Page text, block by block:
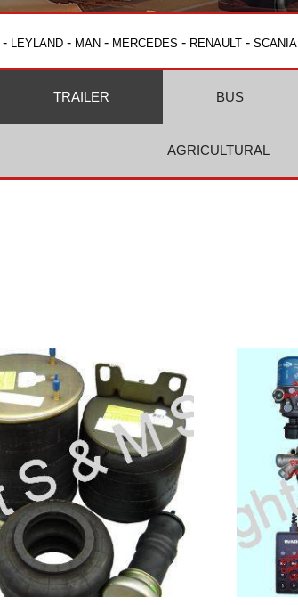
- LEYLAND - MAN - MERCEDES - RENAULT - SCANIA
TRAILER BUS
AGRICULTURAL